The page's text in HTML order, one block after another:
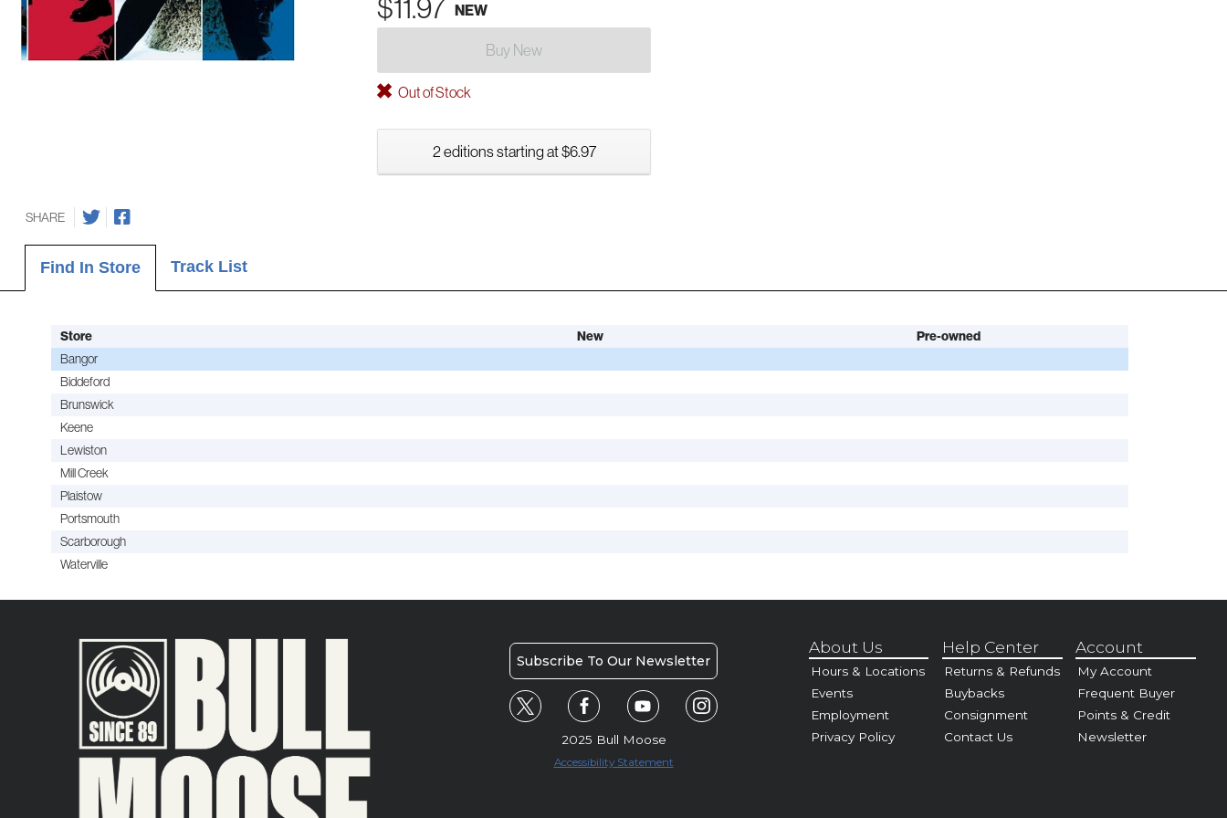
$11.97 NEW
Buy New
Out of Stock
2 editions starting at $6.97
SHARE
Find In Store Track List
Store New Pre-owned
Bangor
Biddeford
Brunswick
Keene
Lewiston
Mill Creek
Plaistow
Portsmouth
Scarborough
Waterville
Subscribe To Our Newsletter
2025 Bull Moose
Accessibility Statement
About Us
Hours & Locations
Events
Employment
Privacy Policy
Help Center
Returns & Refunds
Buybacks
Consignment
Contact Us
Account
My Account
Frequent Buyer
Points & Credit
Newsletter